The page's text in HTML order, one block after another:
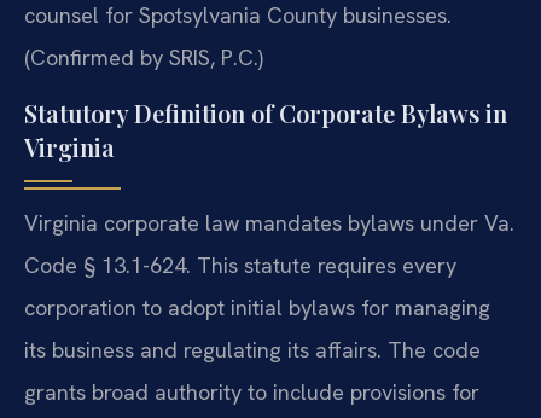
counsel for Spotsylvania County businesses.
(Confirmed by SRIS, P.C.)
Statutory Definition of Corporate Bylaws in
Virginia
Virginia corporate law mandates bylaws under Va.
Code § 13.1-624. This statute requires every
corporation to adopt initial bylaws for managing
its business and regulating its affairs. The code
grants broad authority to include provisions for